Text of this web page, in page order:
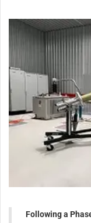
Following a